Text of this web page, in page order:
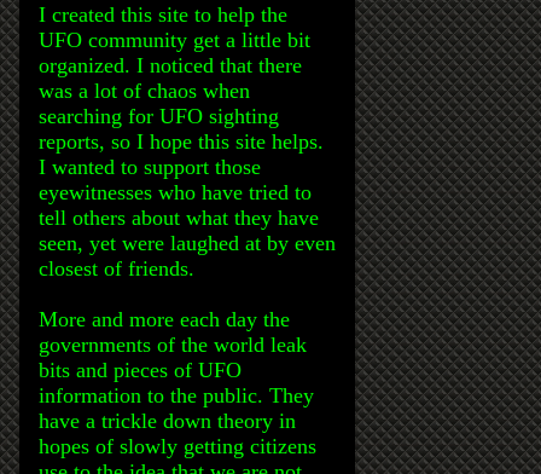
I created this site to help the
UFO community get a little bit
organized. I noticed that there
was a lot of chaos when
searching for UFO sighting
reports, so I hope this site helps.
I wanted to support those
eyewitnesses who have tried to
tell others about what they have
seen, yet were laughed at by even
closest of friends.
More and more each day the
governments of the world leak
bits and pieces of UFO
information to the public. They
have a trickle down theory in
hopes of slowly getting citizens